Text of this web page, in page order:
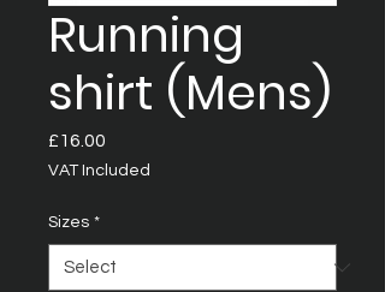
Running
shirt (Mens)
£16.00
VAT Included
Sizes *